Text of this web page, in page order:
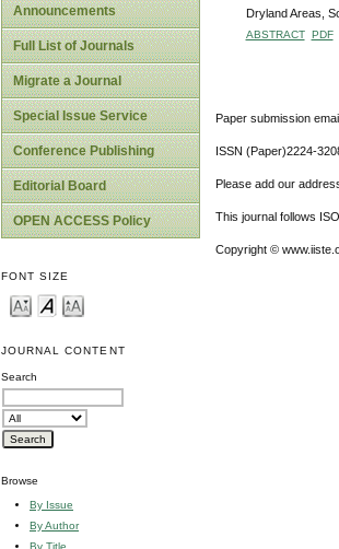
Announcements
Full List of Journals
Migrate a Journal
Special Issue Service
Conference Publishing
Editorial Board
OPEN ACCESS Policy
FONT SIZE
JOURNAL CONTENT
Search
Browse
By Issue
By Author
By Title
Dryland Areas,
ABSTRACT PDF
Paper submission
ISSN (Paper)2224-
Please add our
This journal follows
Copyright ©